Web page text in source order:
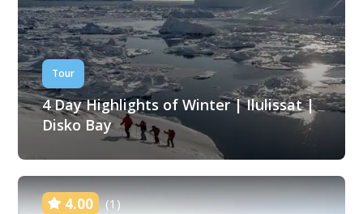
Tour
4 Day Highlights of Winter | Ilulissat |
Disko Bay
4.00 (1)